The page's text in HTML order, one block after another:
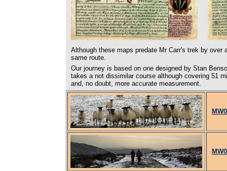
Although these maps predate Mr Carr's trek by over
same route.
Our journey is based on one designed by Stan
takes a not dissimilar course although covering 51
and, no doubt, more accurate measurement.